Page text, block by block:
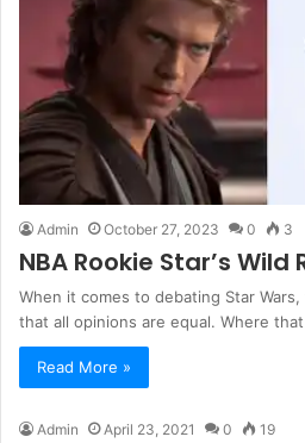
Admin October 27, 2023 0 3
NBA Rookie Star’s Wild
When it comes to debating Star
that all opinions are equal. Where
Read More »
Admin April 23, 2021 0 19